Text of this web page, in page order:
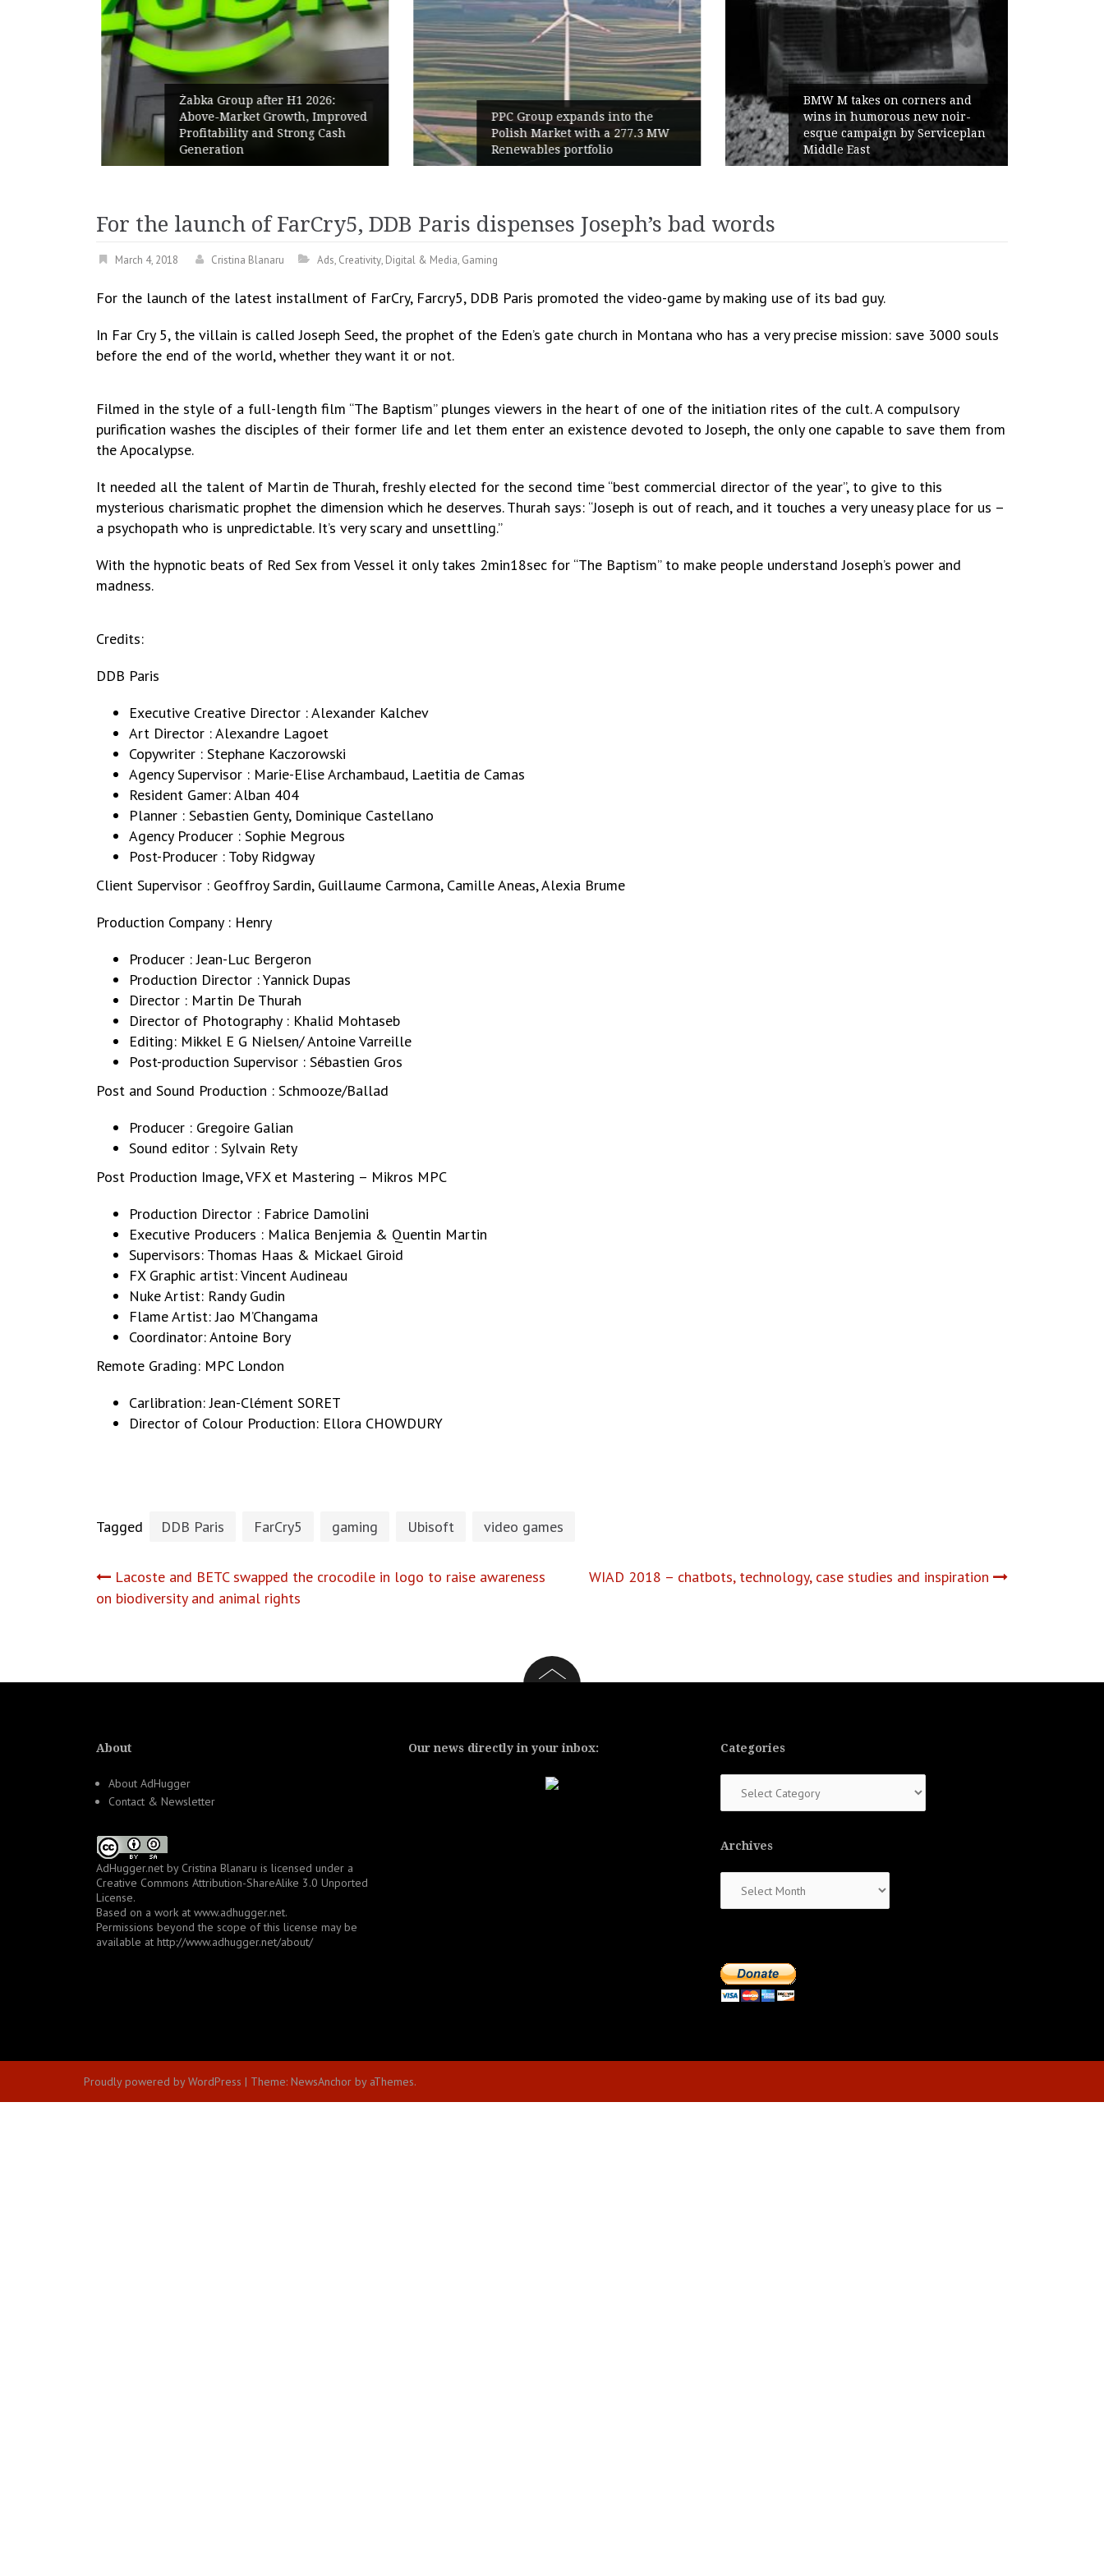
Żabka Group after H1 2026:
Above-Market Growth, Improved
Profitability and Strong Cash
Generation
PPC Group expands into the
Polish Market with a 277.3 MW
Renewables portfolio
BMW M takes on corners and
wins in humorous new noir-
esque campaign by Serviceplan
Middle East
For the launch of FarCry5, DDB Paris dispenses Joseph’s bad words
March 4, 2018 Cristina Blanaru Ads, Creativity, Digital & Media, Gaming
For the launch of the latest installment of FarCry, Farcry5, DDB Paris promoted the video-game by making use of its bad guy.
In Far Cry 5, the villain is called Joseph Seed, the prophet of the Eden’s gate church in Montana who has a very precise mission: save 3000 souls
before the end of the world, whether they want it or not.
Filmed in the style of a full-length film “The Baptism” plunges viewers in the heart of one of the initiation rites of the cult. A compulsory
purification washes the disciples of their former life and let them enter an existence devoted to Joseph, the only one capable to save them from
the Apocalypse.
It needed all the talent of Martin de Thurah, freshly elected for the second time “best commercial director of the year”, to give to this
mysterious charismatic prophet the dimension which he deserves. Thurah says: “Joseph is out of reach, and it touches a very uneasy place for us –
a psychopath who is unpredictable. It’s very scary and unsettling.”
With the hypnotic beats of Red Sex from Vessel it only takes 2min18sec for “The Baptism” to make people understand Joseph’s power and
madness.
Credits:
DDB Paris
Executive Creative Director : Alexander Kalchev
Art Director : Alexandre Lagoet
Copywriter : Stephane Kaczorowski
Agency Supervisor : Marie-Elise Archambaud, Laetitia de Camas
Resident Gamer: Alban 404
Planner : Sebastien Genty, Dominique Castellano
Agency Producer : Sophie Megrous
Post-Producer : Toby Ridgway
Client Supervisor : Geoffroy Sardin, Guillaume Carmona, Camille Aneas, Alexia Brume
Production Company : Henry
Producer : Jean-Luc Bergeron
Production Director : Yannick Dupas
Director : Martin De Thurah
Director of Photography : Khalid Mohtaseb
Editing: Mikkel E G Nielsen/ Antoine Varreille
Post-production Supervisor : Sébastien Gros
Post and Sound Production : Schmooze/Ballad
Producer : Gregoire Galian
Sound editor : Sylvain Rety
Post Production Image, VFX et Mastering – Mikros MPC
Production Director : Fabrice Damolini
Executive Producers : Malica Benjemia & Quentin Martin
Supervisors: Thomas Haas & Mickael Giroid
FX Graphic artist: Vincent Audineau
Nuke Artist: Randy Gudin
Flame Artist: Jao M’Changama
Coordinator: Antoine Bory
Remote Grading: MPC London
Carlibration: Jean-Clément SORET
Director of Colour Production: Ellora CHOWDURY
Tagged DDB Paris FarCry5 gaming Ubisoft video games
Post
Lacoste and BETC swapped the crocodile in logo to raise awareness
on biodiversity and animal rights
WIAD 2018 – chatbots, technology, case studies and inspiration
About
About AdHugger
Contact & Newsletter
AdHugger.net by Cristina Blanaru is licensed under a
Creative Commons Attribution-ShareAlike 3.0 Unported
License.
Based on a work at www.adhugger.net.
Permissions beyond the scope of this license may be
available at http://www.adhugger.net/about/
Our news directly in your inbox: Categories
Archives
Proudly powered by WordPress | Theme: NewsAnchor by aThemes.